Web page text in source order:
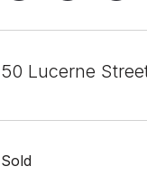
50 Lucerne
Sold